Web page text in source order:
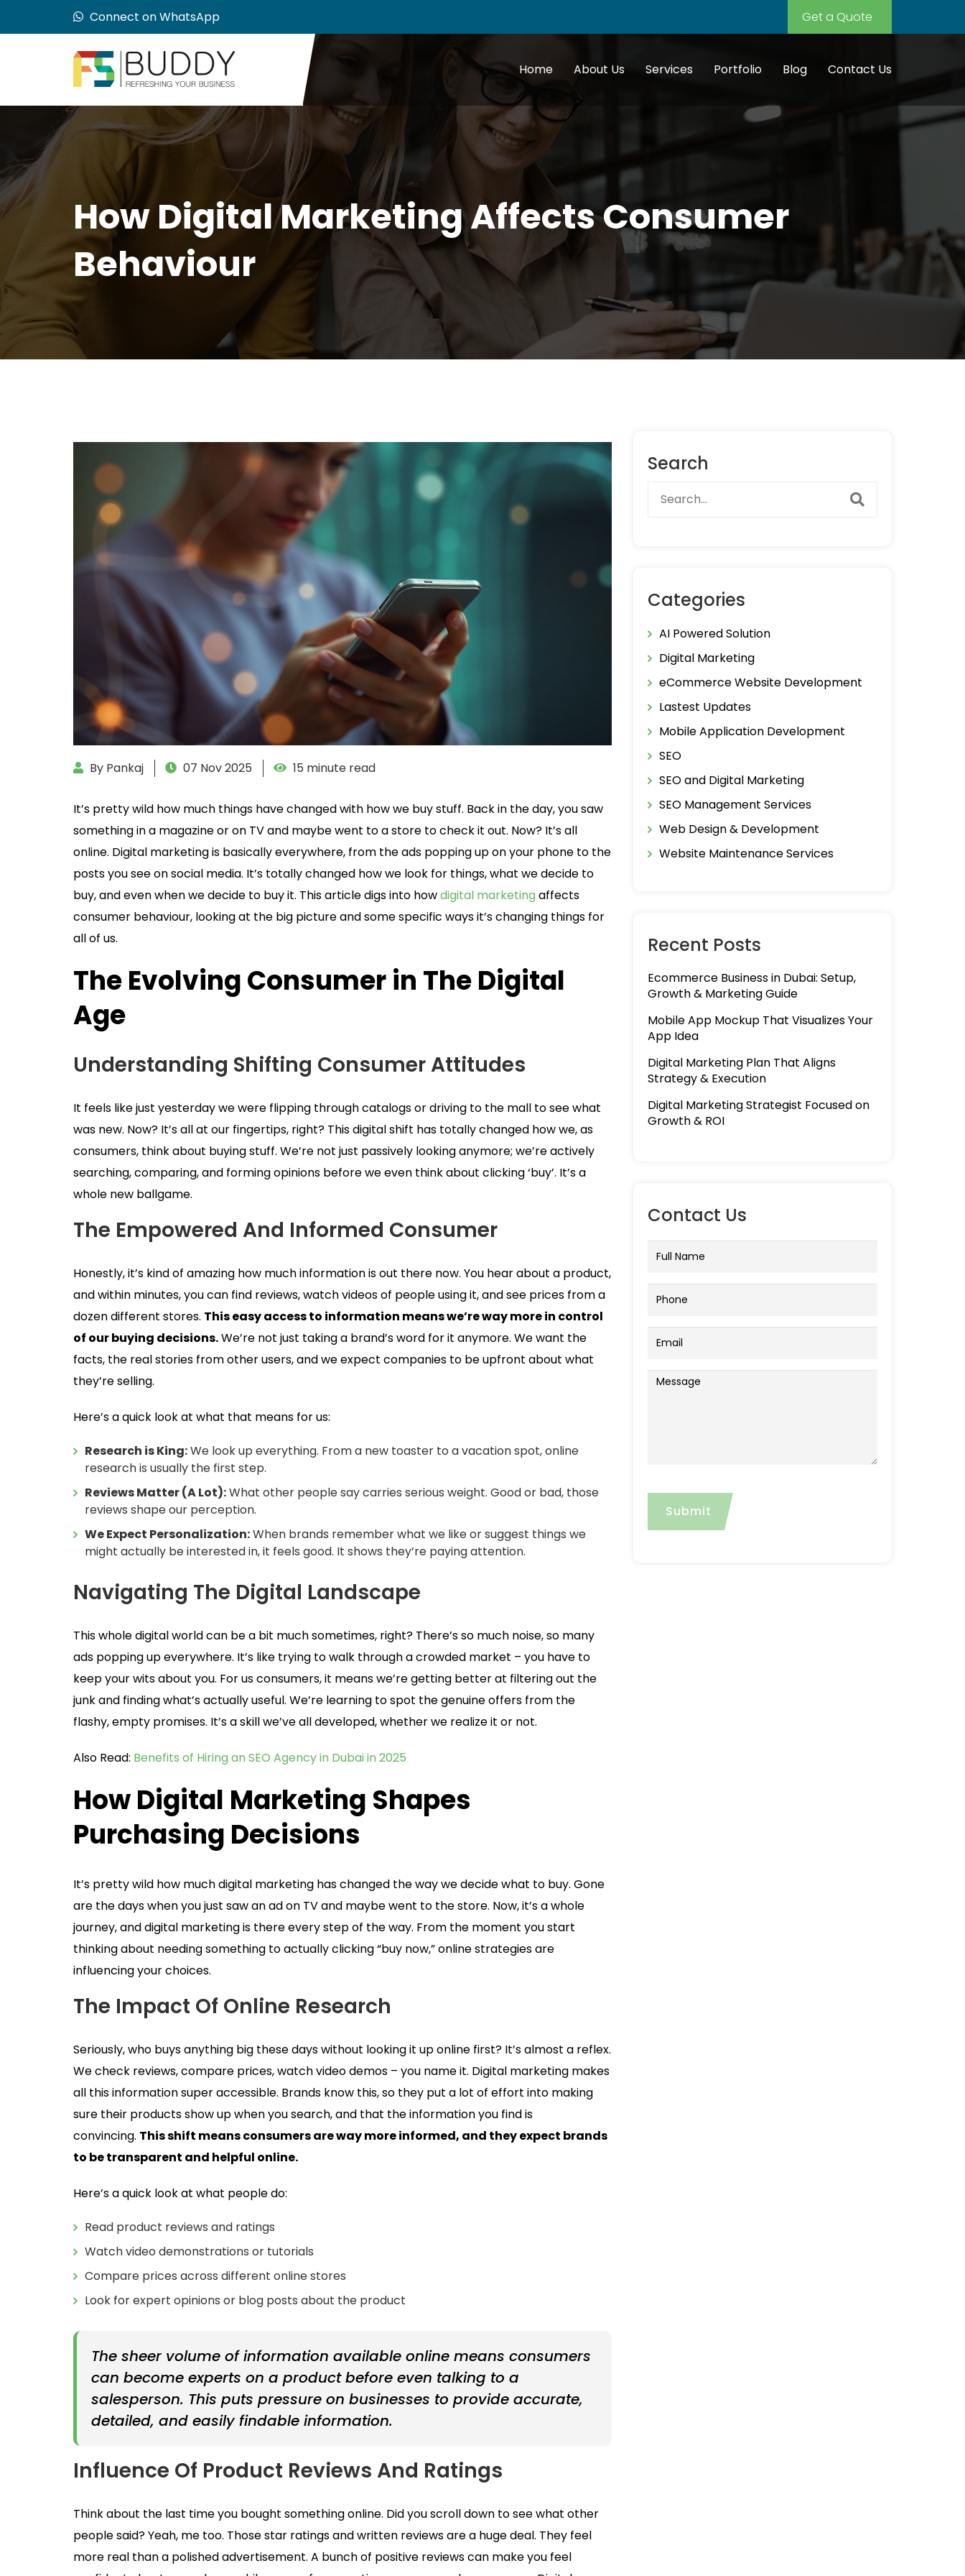
Connect on WhatsApp Get a Quote
Home About Us Services Portfolio Blog Contact Us
How Digital Marketing Affects Consumer
Behaviour
By Pankaj 07 Nov 2025 15 minute read
It’s pretty wild how much things have changed with how we buy stuff. Back in the day, you saw
something in a magazine or on TV and maybe went to a store to check it out. Now? It’s all
online. Digital marketing is basically everywhere, from the ads popping up on your phone to the
posts you see on social media. It’s totally changed how we look for things, what we decide to
buy, and even when we decide to buy it. This article digs into howdigital marketing affects
consumer behaviour, looking at the big picture and some specific ways it’s changing things for
all of us.
The Evolving Consumer in The Digital
Age
Understanding Shifting Consumer Attitudes
It feels like just yesterday we were flipping through catalogs or driving to the mall to see what
was new. Now? It’s all at our fingertips, right? This digital shift has totally changed how we, as
consumers, think about buying stuff. We’re not just passively looking anymore; we’re actively
searching, comparing, and forming opinions before we even think about clicking ‘buy’. It’s a
whole new ballgame.
The Empowered And Informed Consumer
Honestly, it’s kind of amazing how much information is out there now. You hear about a product,
and within minutes, you can find reviews, watch videos of people using it, and see prices from a
dozen different stores. This easy access to information means we’re way more in control
of our buying decisions.We’re not just taking a brand’s word for it anymore. We want the
facts, the real stories from other users, and we expect companies to be upfront about what
they’re selling.
Here’s a quick look at what that means for us:
Research is King:We look up everything. From a new toaster to a vacation spot, online
research is usually the first step.
Reviews Matter (A Lot):What other people say carries serious weight. Good or bad, those
reviews shape our perception.
We Expect Personalization:When brands remember what we like or suggest things we
might actually be interested in, it feels good. It shows they’re paying attention.
Navigating The Digital Landscape
This whole digital world can be a bit much sometimes, right? There’s so much noise, so many
ads popping up everywhere. It’s like trying to walk through a crowded market – you have to
keep your wits about you. For us consumers, it means we’re getting better at filtering out the
junk and finding what’s actually useful. We’re learning to spot the genuine offers from the
flashy, empty promises. It’s a skill we’ve all developed, whether we realize it or not.
Also Read: Benefits of Hiring an SEO Agency in Dubai in 2025
How Digital Marketing Shapes
Purchasing Decisions
It’s pretty wild how much digital marketing has changed the way we decide what to buy. Gone
are the days when you just saw an ad on TV and maybe went to the store. Now, it’s a whole
journey, and digital marketing is there every step of the way. From the moment you start
thinking about needing something to actually clicking “buy now,” online strategies are
influencing your choices.
The Impact Of Online Research
Seriously, who buys anything big these days without looking it up online first? It’s almost a reflex.
We check reviews, compare prices, watch video demos – you name it. Digital marketing makes
all this information super accessible. Brands know this, so they put a lot of effort into making
sure their products show up when you search, and that the information you find is
convincing. This shift means consumers are way more informed, and they expect brands
to be transparent and helpful online.
Here’s a quick look at what people do:
Read product reviews and ratings
Watch video demonstrations or tutorials
Compare prices across different online stores
Look for expert opinions or blog posts about the product
The sheer volume of information available online means consumers
can become experts on a product before even talking to a
salesperson. This puts pressure on businesses to provide accurate,
detailed, and easily findable information.
Influence Of Product Reviews And Ratings
Think about the last time you bought something online. Did you scroll down to see what other
people said? Yeah, me too. Those star ratings and written reviews are a huge deal. They feel
more real than a polished advertisement. A bunch of positive reviews can make you feel
Search
Categories
AI Powered Solution
Digital Marketing
eCommerce Website Development
Lastest Updates
Mobile Application Development
SEO
SEO and Digital Marketing
SEO Management Services
Web Design & Development
Website Maintenance Services
Recent Posts
Ecommerce Business in Dubai: Setup,
Growth & Marketing Guide
Mobile App Mockup That Visualizes Your
App Idea
Digital Marketing Plan That Aligns
Strategy & Execution
Digital Marketing Strategist Focused on
Growth & ROI
Contact Us